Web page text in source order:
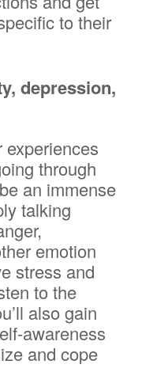
to their
depression,
through
an immense
talking
emotion
stress and
to the
also gain
awareness
and cope